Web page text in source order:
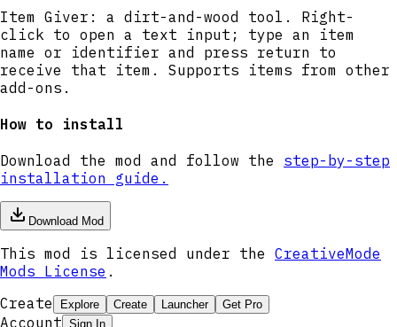
Item Giver: a dirt-and-wood tool. Right-
click to open a text input; type an item
name or identifier and press return to
receive that item. Supports items from other
add-ons.
How to install
Download the mod and follow the
step-by-step
installation guide.
Download Mod
This mod is licensed under the CreativeMode
Mods License .
Create
Explore Create Launcher Get Pro
Account Sign In